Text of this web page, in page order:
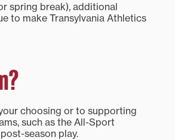
spring break), additional
to make Transylvania Athletics
choosing or to supporting
such as the All-Sport
season play.